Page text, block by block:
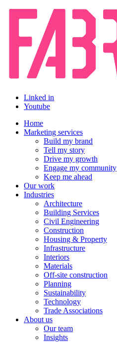
Linked in
Youtube
Home
Marketing services
Build my brand
Tell my story
Drive my growth
Engage my community
Keep me ahead
Our work
Industries
Architecture
Building Services
Civil Engineering
Construction
Housing & Property
Infrastructure
Interiors
Materials
Off-site construction
Planning
Sustainability
Technology
Trade Associations
About us
Our team
Insights